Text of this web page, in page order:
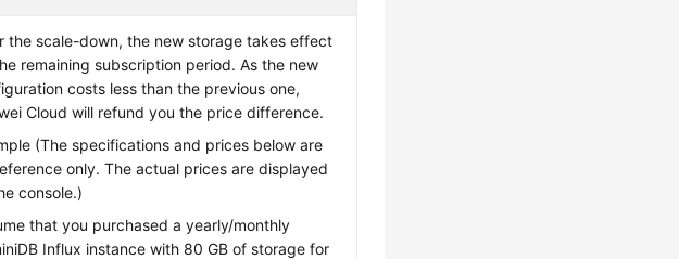
the scale-down, the new storage takes effect
remaining subscription period. As the new
costs less than the previous one,
Cloud will refund you the price difference.
(The specifications and prices below are
only. The actual prices are displayed
console.)
that you purchased a yearly/monthly
Influx instance with 80 GB of storage for